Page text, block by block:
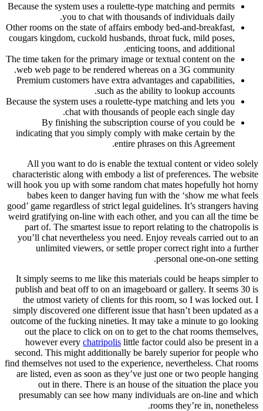
Because the system uses a roulette-type matching and permits
you to chat with thousands of individuals daily.
Other rooms on the state of affairs embody bed-and-breakfast,
cougars kingdom, cuckold husbands, throat fuck, mild poses,
enticing toons, and additional.
The time taken for the primary image or textual content on the
web web page to be rendered whereas on a 3G community.
Premium customers have extra advantages and capabilities,
such as the ability to lookup accounts.
Because the system uses a roulette-type matching and lets you
chat with thousands of people each single day.
By finishing the subscription course of you could be
indicating that you simply comply with make certain by the
entire phrases on this Agreement.
All you want to do is enable the textual content or video solely
characteristic along with embody a list of preferences. The website
will hook you up with some random chat mates hopefully hot horny
babes keen to danger having fun with the ‘show me what feels
good’ game regardless of strict legal guidelines. It’s strangers having
weird gratifying on-line with each other, and you can all the time be
part of. The smartest issue to report relating to the chatropolis is
you’ll chat nevertheless you need. Enjoy reveals carried out to an
unlimited viewers, or settle proper correct right into a further
personal one-on-one setting.
It simply seems to me like this materials could be heaps simpler to
publish and beat off to on an imageboard or gallery. It seems 30 is
the utmost variety of clients for this room, so I was locked out. I
simply discovered one different issue that hasn’t been updated as a
outcome of the fucking nineties. It may take a minute to go looking
out the place to click on on to get to the chat rooms themselves,
however every chatripolis little factor could also be present in a
second. This might additionally be barely superior for people who
find themselves not used to the experience, nevertheless. Chat rooms
are listed, even as soon as they’ve just one or two people hanging
out in there. There is an house of the situation the place you
presumably can see how many individuals are on-line and which
rooms they’re in, nonetheless.